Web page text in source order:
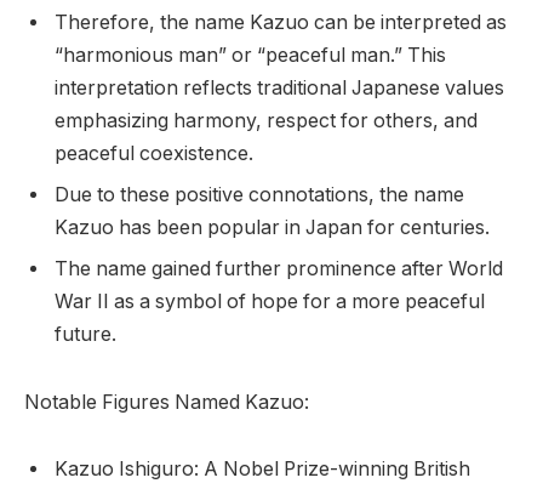
Therefore, the name Kazuo can be interpreted as
“harmonious man” or “peaceful man.” This
interpretation reflects traditional Japanese values
emphasizing harmony, respect for others, and
peaceful coexistence.
Due to these positive connotations, the name
Kazuo has been popular in Japan for centuries.
The name gained further prominence after World
War II as a symbol of hope for a more peaceful
future.
Notable Figures Named Kazuo:
Kazuo Ishiguro: A Nobel Prize-winning British